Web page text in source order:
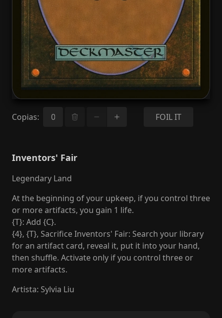
Copias: FOIL IT
Inventors' Fair
Legendary Land
At the beginning of your upkeep, if you control three
or more artifacts, you gain 1 life.
{T}: Add {C}.
{4}, {T}, Sacrifice Inventors' Fair: Search your library
for an artifact card, reveal it, put it into your hand,
then shuffle. Activate only if you control three or
more artifacts.
Artista: Sylvia Liu